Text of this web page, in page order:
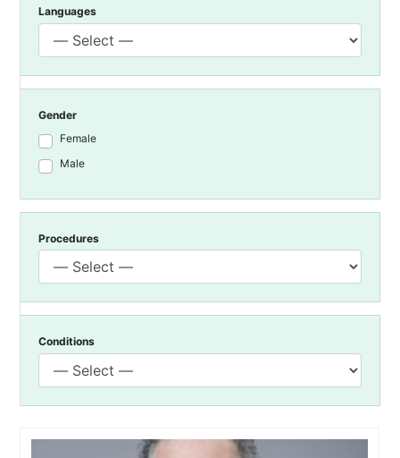
Languages
Gender
Female
Male
Procedures
Conditions